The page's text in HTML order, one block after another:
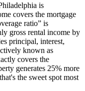
is
covers the mortgage
ratio” is
gross rental income by
principal, interest,
known as
covers the
generates 25% more
the sweet spot most